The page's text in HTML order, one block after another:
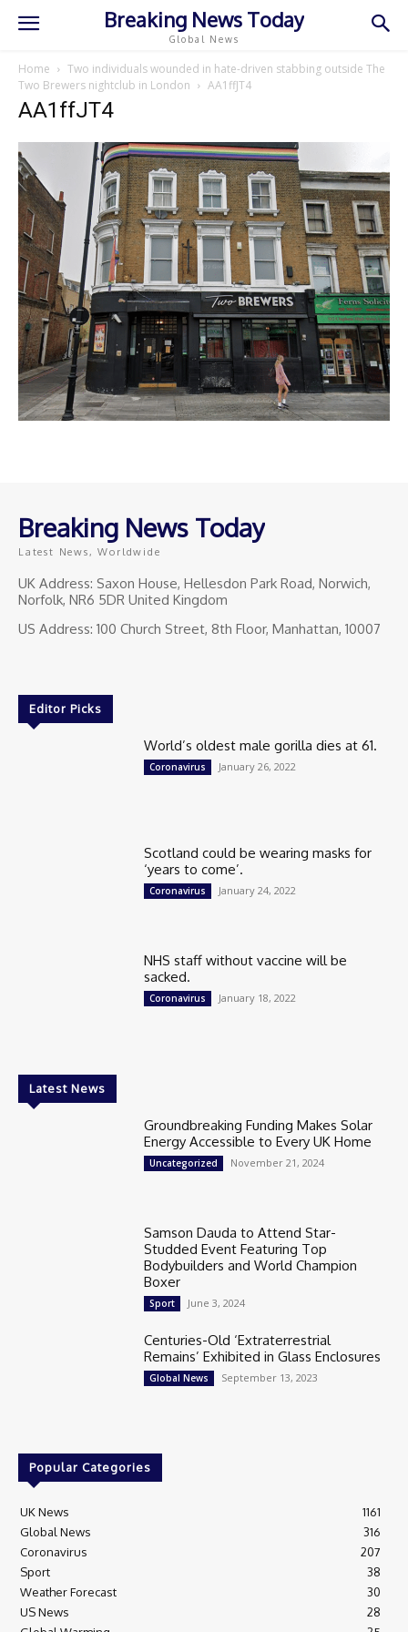
Breaking News Today
Global News
Home
Two individuals wounded in hate-driven stabbing outside The
Two Brewers nightclub in London
AA1ffJT4
AA1ffJT4
Breaking News Today
Latest News, Worldwide
UK Address: Saxon House, Hellesdon Park Road, Norwich,
Norfolk, NR6 5DR United Kingdom
US Address: 100 Church Street, 8th Floor, Manhattan, 10007
Editor Picks
World’s oldest male gorilla dies at 61.
Coronavirus January 26, 2022
Scotland could be wearing masks for
‘years to come’.
Coronavirus January 24, 2022
NHS staff without vaccine will be
sacked.
Coronavirus January 18, 2022
Latest News
Groundbreaking Funding Makes Solar
Energy Accessible to Every UK Home
Uncategorized November 21, 2024
Samson Dauda to Attend Star-
Studded Event Featuring Top
Bodybuilders and World Champion
Boxer
Sport June 3, 2024
Centuries-Old ‘Extraterrestrial
Remains’ Exhibited in Glass Enclosures
Global News September 13, 2023
Popular Categories
UK News
1161
Global News
316
Coronavirus
207
Sport
38
Weather Forecast
30
US News
28